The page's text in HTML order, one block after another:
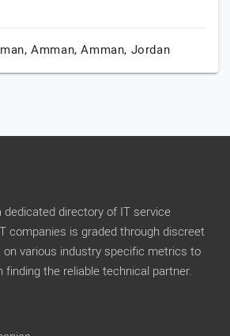
Amman,Amman, Jordan
dedicated directory of IT service
companies is graded through discreet
on various industry specific metrics to
finding the reliable technical partner.